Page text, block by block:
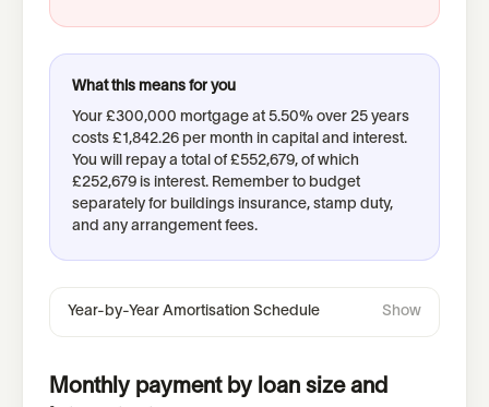
What this means for you
Your £300,000 mortgage at 5.50% over 25 years
costs £1,842.26 per month in capital and interest.
You will repay a total of £552,679, of which
£252,679 is interest. Remember to budget
separately for buildings insurance, stamp duty,
and any arrangement fees.
Year-by-Year Amortisation Schedule Show
Monthly payment by loan size and